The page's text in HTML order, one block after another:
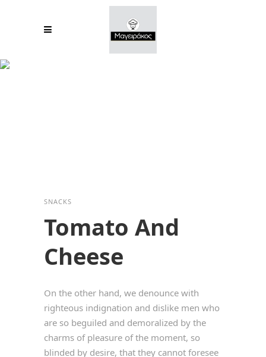
SNACKS
Tomato And
Cheese
On the other hand, we denounce with
righteous indignation and dislike men who
are so beguiled and demoralized by the
charms of pleasure of the moment, so
blinded by desire, that they cannot foresee